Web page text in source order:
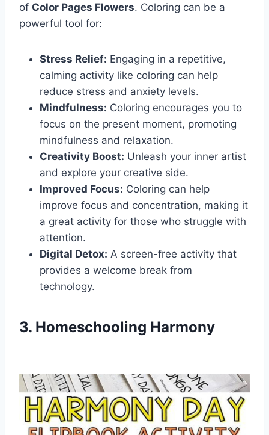
of Color Pages Flowers. Coloring can be a
powerful tool for:
Stress Relief: Engaging in a repetitive,
calming activity like coloring can help
reduce stress and anxiety levels.
Mindfulness: Coloring encourages you to
focus on the present moment, promoting
mindfulness and relaxation.
Creativity Boost: Unleash your inner artist
and explore your creative side.
Improved Focus: Coloring can help
improve focus and concentration, making it
a great activity for those who struggle with
attention.
Digital Detox: A screen-free activity that
provides a welcome break from
technology.
3. Homeschooling Harmony